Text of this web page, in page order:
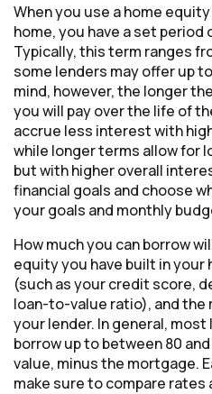
When you use a home
home, you have a set
Typically, this term ranges
some lenders may offer up
mind, however, the longer
you will pay over the life of
accrue less interest with
while longer terms allow for
but with higher overall
financial goals and choose
your goals and monthly
How much you can borrow
equity you have built in your
(such as your credit score,
loan-to-value ratio), and
your lender. In general,
borrow up to between 80
value, minus the mortgage.
make sure to compare rates